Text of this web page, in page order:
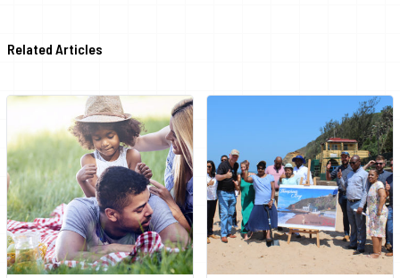
Related Articles